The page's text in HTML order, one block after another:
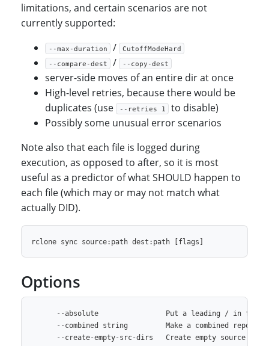
limitations, and certain scenarios are not
currently supported:
--max-duration / CutoffModeHard
--compare-dest
/ --copy-dest
server-side moves of an entire dir at once
High-level retries, because there would be
duplicates (use --retries 1
to disable)
Possibly some unusual error scenarios
Note also that each file is logged during
execution, as opposed to after, so it is most
useful as a predictor of what SHOULD happen to
each file (which may or may not match what
actually DID).
Options
--absolute                Put a leading / in
--combined string         Make a combined report
--create-empty-src-dirs   Create empty source